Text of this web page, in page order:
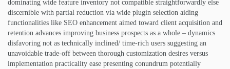
dominating wide feature inventory not compatible straightforwardly else
discernible with partial reduction via wide plugin selection aiding
functionalities like SEO enhancement aimed toward client acquisition and
retention advances improving business prospects as a whole – dynamics
disfavoring not as technically inclined/ time-rich users suggesting an
unavoidable trade-off between thorough customization desires versus
implementation practicality ease presenting conundrum potentially